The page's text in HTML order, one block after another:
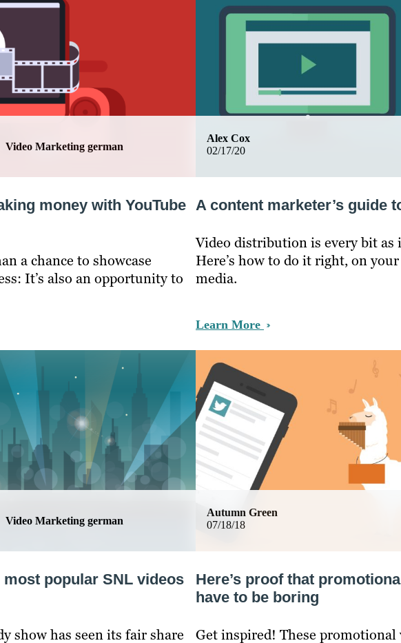
Video Marketing german
money with YouTube
a chance to showcase
It’s also an opportunity to
02/17/20
Alex Cox
A content marketer’s guide
Video distribution is every bit
Here’s how to do it right, on
media.
Learn More
Video Marketing german
popular SNL videos
show has seen its fair share
07/18/18
Autumn Green
Here’s proof that
have to be boring
Get inspired! These promotional